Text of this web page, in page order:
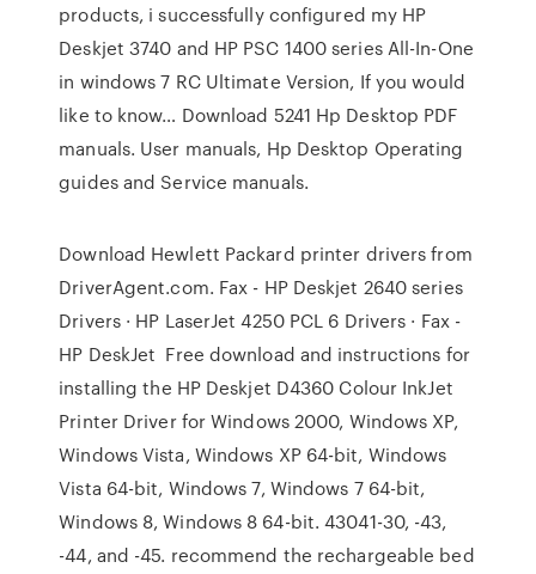
products, i successfully configured my HP
Deskjet 3740 and HP PSC 1400 series All-In-One
in windows 7 RC Ultimate Version, If you would
like to know… Download 5241 Hp Desktop PDF
manuals. User manuals, Hp Desktop Operating
guides and Service manuals.
Download Hewlett Packard printer drivers from
DriverAgent.com. Fax - HP Deskjet 2640 series
Drivers · HP LaserJet 4250 PCL 6 Drivers · Fax -
HP DeskJet Free download and instructions for
installing the HP Deskjet D4360 Colour InkJet
Printer Driver for Windows 2000, Windows XP,
Windows Vista, Windows XP 64-bit, Windows
Vista 64-bit, Windows 7, Windows 7 64-bit,
Windows 8, Windows 8 64-bit. 43041-30, -43,
-44, and -45. recommend the rechargeable bed